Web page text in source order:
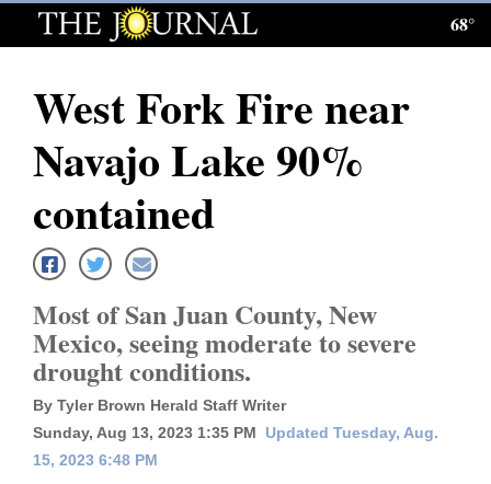
Log
Subscribe
News
Local News
Four
Corners
68°
West Fork Fire near
Navajo Lake 90%
contained
Most of San Juan County, New
Mexico, seeing moderate to severe
drought conditions.
By Tyler Brown Herald Staff Writer
Sunday, Aug 13, 2023 1:35 PM
Updated Tuesday, Aug.
15, 2023 6:48 PM